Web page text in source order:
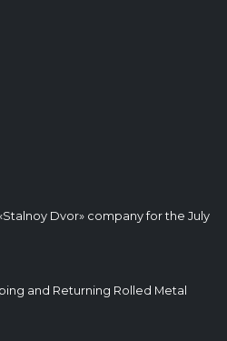
Dvor» company for the July
and Returning Rolled Metal